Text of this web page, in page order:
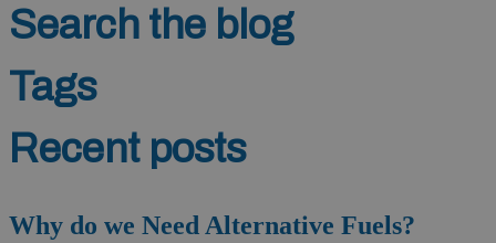
Search the blog
Tags
Recent posts
Why do we Need Alternative Fuels?